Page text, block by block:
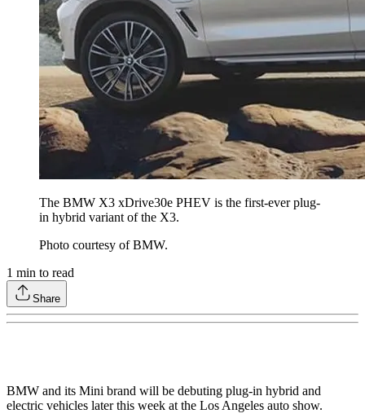
The BMW X3 xDrive30e PHEV is the first-ever plug-
in hybrid variant of the X3.
Photo courtesy of BMW.
1 min to read
Share
BMW and its Mini brand will be debuting plug-in hybrid and
electric vehicles later this week at the Los Angeles auto show.